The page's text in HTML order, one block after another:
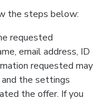
the steps below:
requested
email address, ID
requested may
the settings
the offer. If you